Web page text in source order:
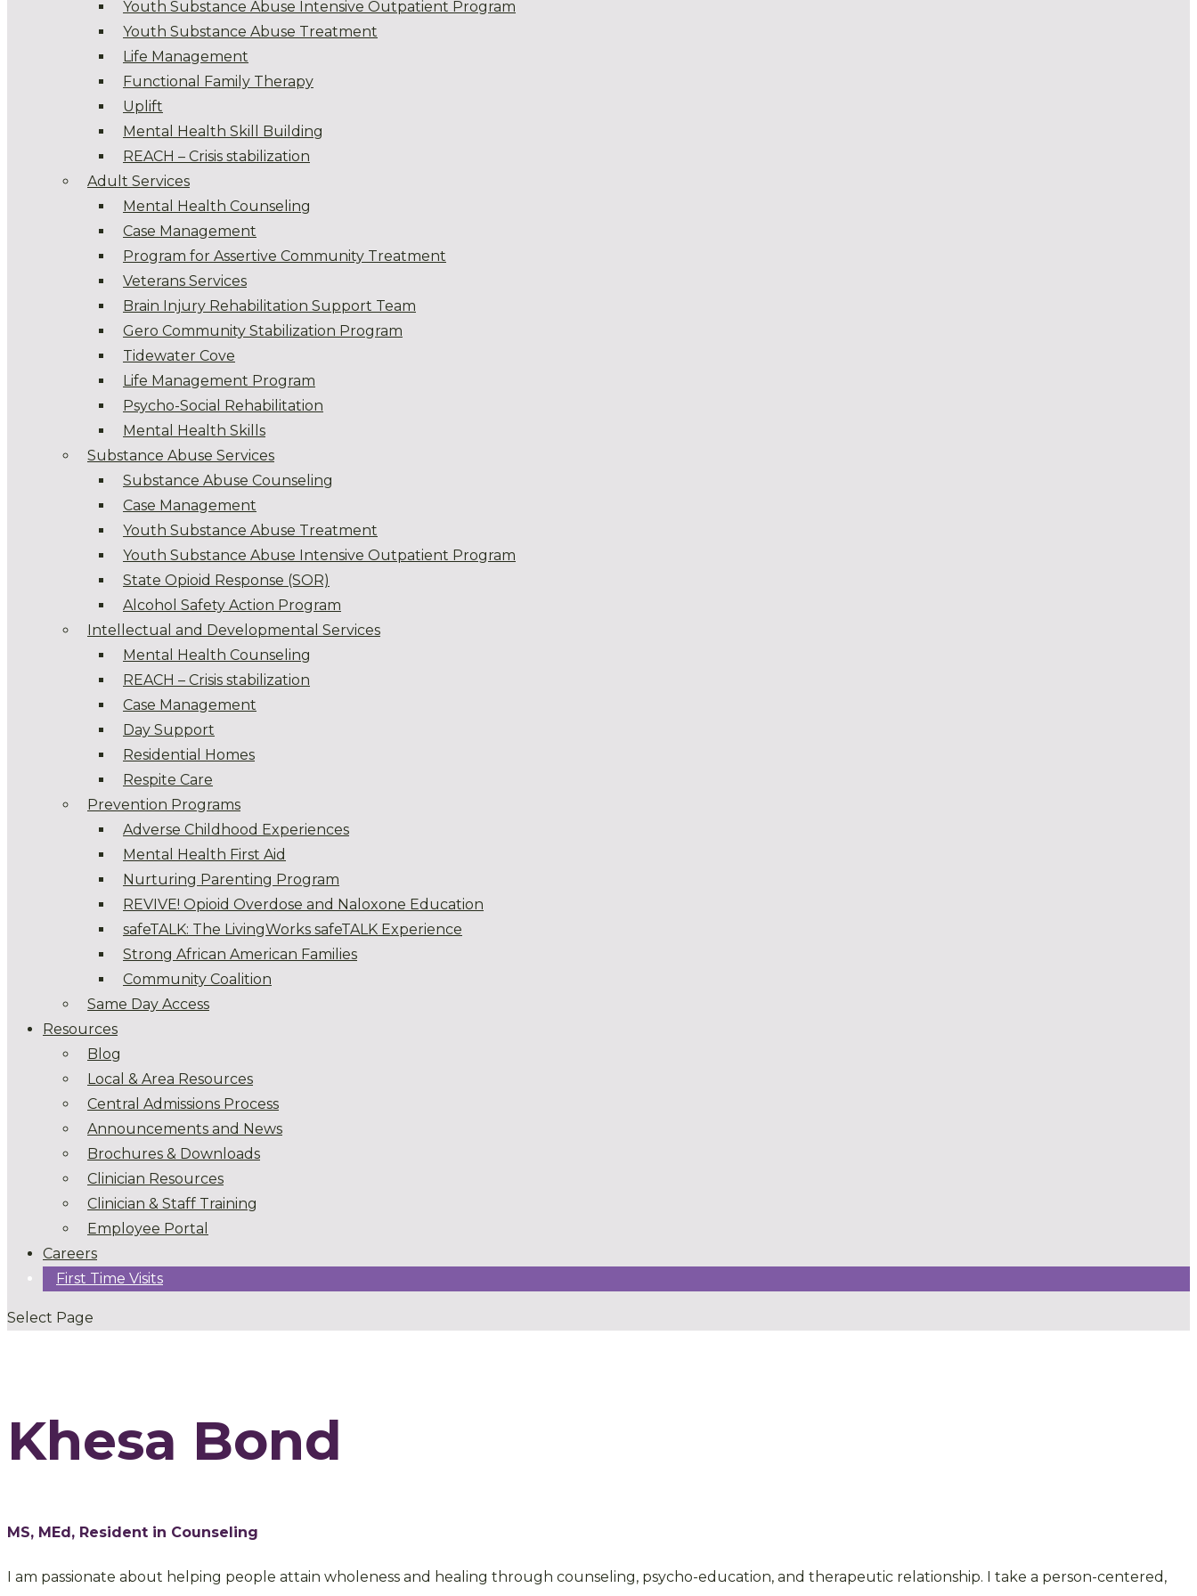
Youth Substance Abuse Intensive Outpatient Program
Youth Substance Abuse Treatment
Life Management
Functional Family Therapy
Uplift
Mental Health Skill Building
REACH – Crisis stabilization
Adult Services
Mental Health Counseling
Case Management
Program for Assertive Community Treatment
Veterans Services
Brain Injury Rehabilitation Support Team
Gero Community Stabilization Program
Tidewater Cove
Life Management Program
Psycho-Social Rehabilitation
Mental Health Skills
Substance Abuse Services
Substance Abuse Counseling
Case Management
Youth Substance Abuse Treatment
Youth Substance Abuse Intensive Outpatient Program
State Opioid Response (SOR)
Alcohol Safety Action Program
Intellectual and Developmental Services
Mental Health Counseling
REACH – Crisis stabilization
Case Management
Day Support
Residential Homes
Respite Care
Prevention Programs
Adverse Childhood Experiences
Mental Health First Aid
Nurturing Parenting Program
REVIVE! Opioid Overdose and Naloxone Education
safeTALK: The LivingWorks safeTALK Experience
Strong African American Families
Community Coalition
Same Day Access
Resources
Blog
Local & Area Resources
Central Admissions Process
Announcements and News
Brochures & Downloads
Clinician Resources
Clinician & Staff Training
Employee Portal
Careers
First Time Visits
Select Page
Khesa Bond
MS, MEd, Resident in Counseling
I am passionate about helping people attain wholeness and healing through counseling, psycho-education, and therapeutic relationship. I take a person-centered,